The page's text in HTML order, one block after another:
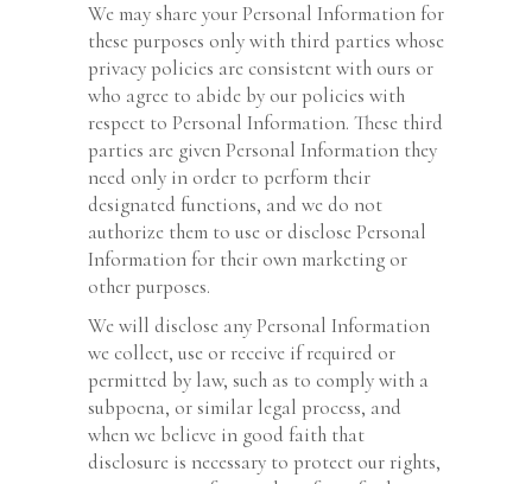
We may share your Personal Information for
these purposes only with third parties whose
privacy policies are consistent with ours or
who agree to abide by our policies with
respect to Personal Information. These third
parties are given Personal Information they
need only in order to perform their
designated functions, and we do not
authorize them to use or disclose Personal
Information for their own marketing or
other purposes.
We will disclose any Personal Information
we collect, use or receive if required or
permitted by law, such as to comply with a
subpoena, or similar legal process, and
when we believe in good faith that
disclosure is necessary to protect our rights,